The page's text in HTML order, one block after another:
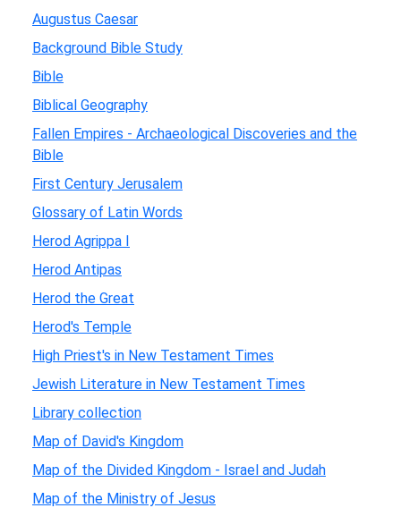
Augustus Caesar
Background Bible Study
Bible
Biblical Geography
Fallen Empires - Archaeological Discoveries and the
Bible
First Century Jerusalem
Glossary of Latin Words
Herod Agrippa I
Herod Antipas
Herod the Great
Herod's Temple
High Priest's in New Testament Times
Jewish Literature in New Testament Times
Library collection
Map of David's Kingdom
Map of the Divided Kingdom - Israel and Judah
Map of the Ministry of Jesus